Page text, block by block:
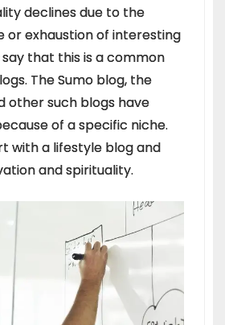
declines due to the
or exhaustion of interesting
that this is a common
The Sumo blog, the
other such blogs have
of a specific niche.
with a lifestyle blog and
and spirituality.